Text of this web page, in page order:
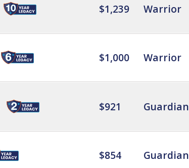
$1,239 Warrior
$1,000 Warrior
$921 Guardian
$854 Guardian